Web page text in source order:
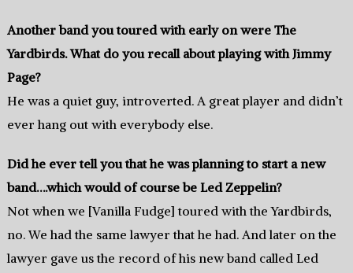
Another band you toured with early on were The
Yardbirds. What do you recall about playing with Jimmy
Page?
He was a quiet guy, introverted. A great player and didn’t
ever hang out with everybody else.
Did he ever tell you that he was planning to start a new
band….which would of course be Led Zeppelin?
Not when we [Vanilla Fudge] toured with the Yardbirds,
no. We had the same lawyer that he had. And later on the
lawyer gave us the record of his new band called Led